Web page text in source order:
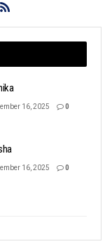
16, 2025 0
16, 2025 0